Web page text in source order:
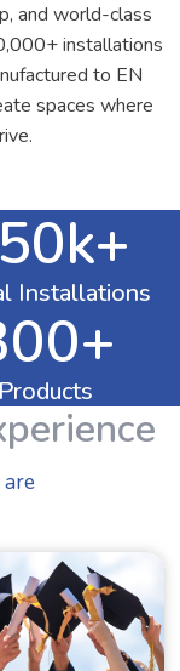
and world-class
installations
to EN
spaces where
Installations
Products